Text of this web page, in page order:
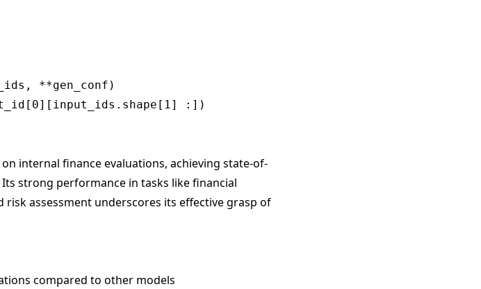
**gen_conf)
:])
internal finance evaluations, achieving state-of-
strong performance in tasks like financial
assessment underscores its effective grasp of
compared to other models